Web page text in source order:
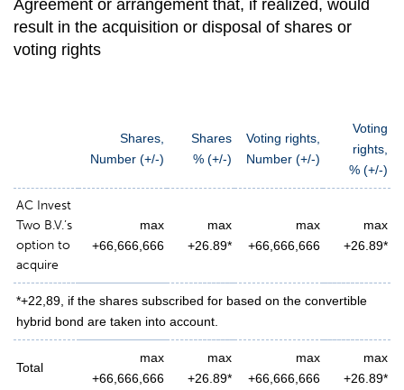
Agreement or arrangement that, if realized, would
result in the acquisition or disposal of shares or
voting rights
Shares,
Number (+/-)
Shares
% (+/-)
Voting rights,
Number (+/-)
Voting
rights,
% (+/-)
AC Invest
Two B.V.’s
option to
acquire
max
+66,666,666
max
+26.89*
max
+66,666,666
max
+26.89*
*+22,89, if the shares subscribed for based on the convertible
hybrid bond are taken into account.
Total
max
+66,666,666
max
+26.89*
max
+66,666,666
max
+26.89*